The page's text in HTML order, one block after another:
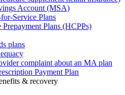
Account (MSA)
Service Plans
Prepayment Plans (HCPPs)
plans
complaint about an MA plan
Payment Plan
& recovery